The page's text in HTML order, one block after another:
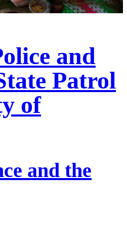
and
Patrol
of
and the